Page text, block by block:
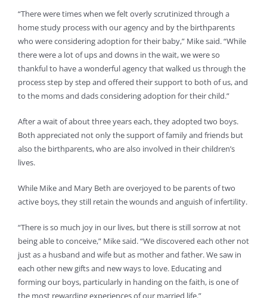
“There were times when we felt overly scrutinized through a
home study process with our agency and by the birthparents
who were considering adoption for their baby,” Mike said. “While
there were a lot of ups and downs in the wait, we were so
thankful to have a wonderful agency that walked us through the
process step by step and offered their support to both of us, and
to the moms and dads considering adoption for their child.”
After a wait of about three years each, they adopted two boys.
Both appreciated not only the support of family and friends but
also the birthparents, who are also involved in their children’s
lives.
While Mike and Mary Beth are overjoyed to be parents of two
active boys, they still retain the wounds and anguish of infertility.
“There is so much joy in our lives, but there is still sorrow at not
being able to conceive,” Mike said. “We discovered each other not
just as a husband and wife but as mother and father. We saw in
each other new gifts and new ways to love. Educating and
forming our boys, particularly in handing on the faith, is one of
the most rewarding experiences of our married life.”